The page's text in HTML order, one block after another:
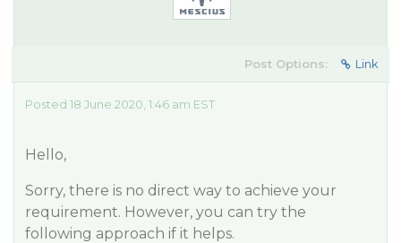
Post Options: Link
Posted 18 June 2020, 1:46 am EST
Hello,
Sorry, there is no direct way to achieve your
requirement. However, you can try the
following approach if it helps.